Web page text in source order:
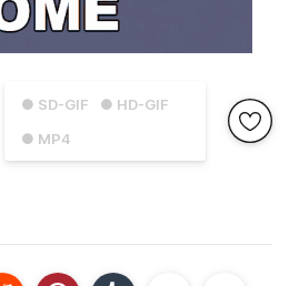
● SD-GIF
● HD-GIF
● MP4